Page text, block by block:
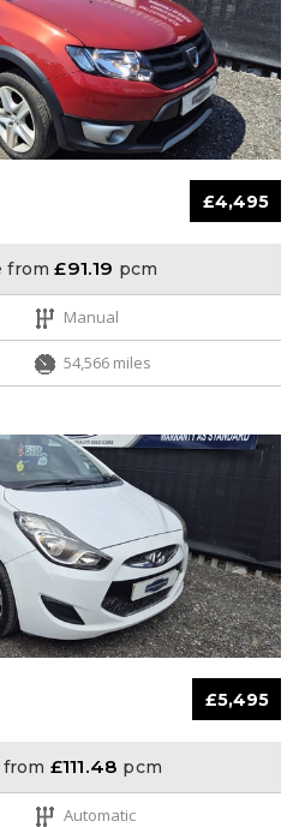
£4,495
from£91.19 pcm
Manual
54,566 miles
£5,495
£111.48 pcm
Automatic